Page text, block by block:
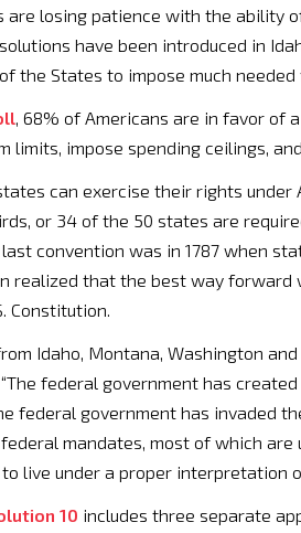
are losing patience with the ability
have been introduced in
the States to impose much
, 68% of Americans are in favor of
limits, impose spending ceilings,
can exercise their rights
or 34 of the 50 states are
convention was in 1787 when
realized that the best way
Constitution.
Idaho, Montana, Washington
federal government has
federal government has invaded
mandates, most of which
live under a proper interpretation
10 includes three separate